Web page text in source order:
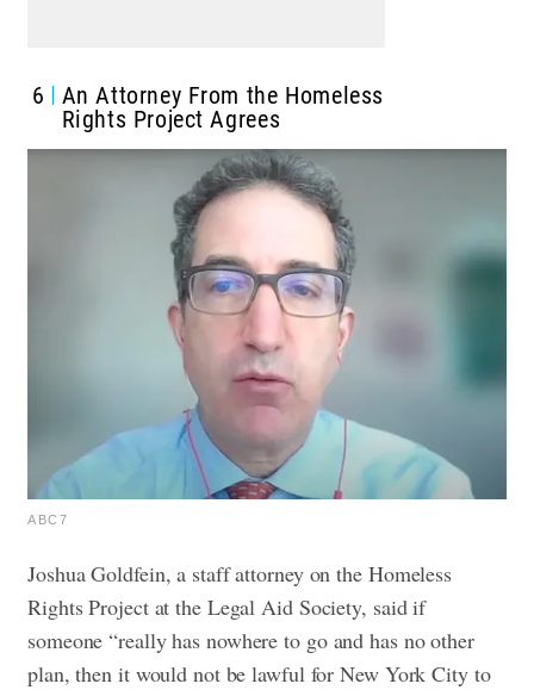
6
An Attorney From the Homeless
Rights Project Agrees
ABC7
Joshua Goldfein, a staff attorney on the Homeless
Rights Project at the Legal Aid Society, said if
someone “really has nowhere to go and has no other
plan, then it would not be lawful for New York City to